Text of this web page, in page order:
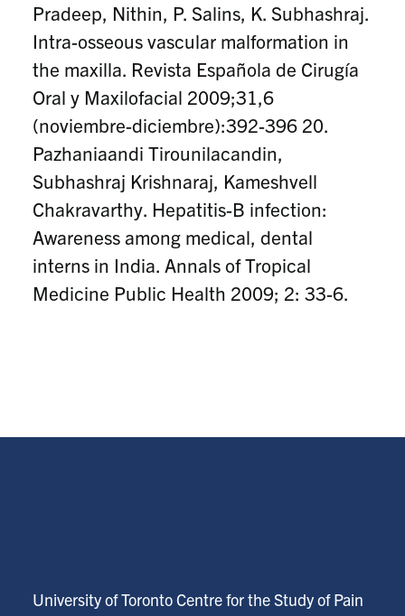
Pradeep, Nithin, P. Salins, K. Subhashraj.
Intra-osseous vascular malformation in
the maxilla. Revista Española de Cirugía
Oral y Maxilofacial 2009;31,6
(noviembre-diciembre):392-396 20.
Pazhaniaandi Tirounilacandin,
Subhashraj Krishnaraj, Kameshvell
Chakravarthy. Hepatitis-B infection:
Awareness among medical, dental
interns in India. Annals of Tropical
Medicine Public Health 2009; 2: 33-6.
University of Toronto Centre for the Study of Pain